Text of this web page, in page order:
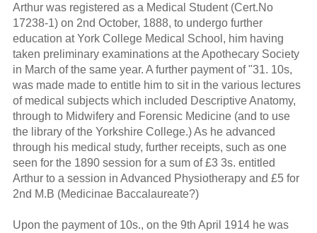
Arthur was registered as a Medical Student (Cert.No
17238-1) on 2nd October, 1888, to undergo further
education at York College Medical School, him having
taken preliminary examinations at the Apothecary Society
in March of the same year. A further payment of "31. 10s,
was made made to entitle him to sit in the various lectures
of medical subjects which included Descriptive Anatomy,
through to Midwifery and Forensic Medicine (and to use
the library of the Yorkshire College.) As he advanced
through his medical study, further receipts, such as one
seen for the 1890 session for a sum of £3 3s. entitled
Arthur to a session in Advanced Physiotherapy and £5 for
2nd M.B (Medicinae Baccalaureate?)
Upon the payment of 10s., on the 9th April 1914 he was